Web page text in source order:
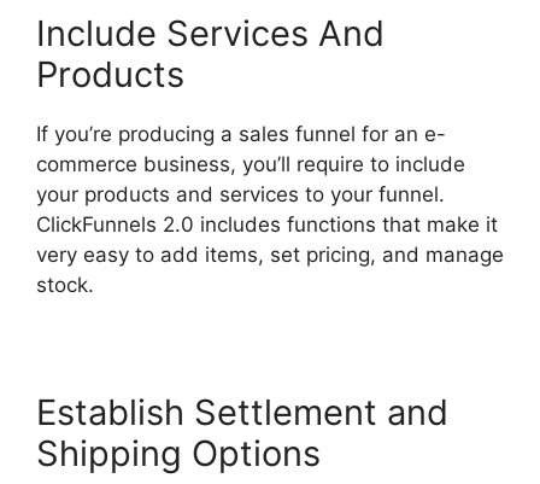
Include Services And
Products
If you’re producing a sales funnel for an e-
commerce business, you’ll require to include
your products and services to your funnel.
ClickFunnels 2.0 includes functions that make it
very easy to add items, set pricing, and manage
stock.
Establish Settlement and
Shipping Options